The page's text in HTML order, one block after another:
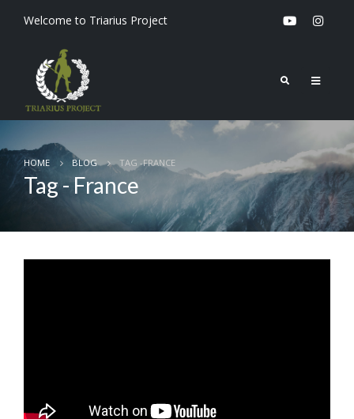
Welcome to Triarius Project
HOME BLOG TAG -FRANCE
Tag - France